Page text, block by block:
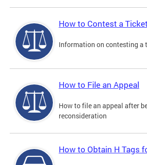
How to Contest a Ticket
Information on contesting a
How to File an Appeal
How to file an appeal after
reconsideration
How to Obtain H Tags